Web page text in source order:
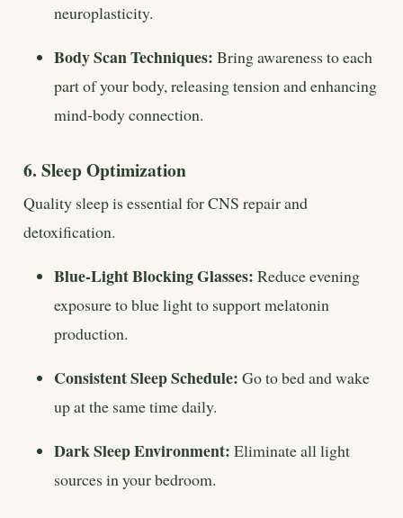
neuroplasticity.
Body Scan Techniques: Bring awareness to each
part of your body, releasing tension and enhancing
mind-body connection.
6. Sleep Optimization
Quality sleep is essential for CNS repair and
detoxification.
Blue-Light Blocking Glasses: Reduce evening
exposure to blue light to support melatonin
production.
Consistent Sleep Schedule: Go to bed and wake
up at the same time daily.
Dark Sleep Environment: Eliminate all light
sources in your bedroom.